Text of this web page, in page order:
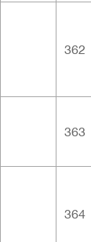
362
363
364